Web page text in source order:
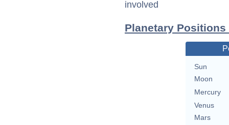
involved
Planetary
Sun
Moon
Mercury
Venus
Mars